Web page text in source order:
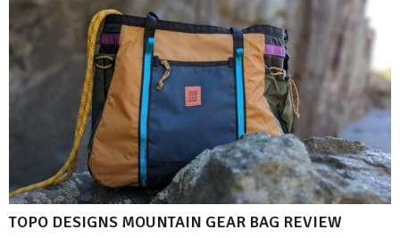
TOPO DESIGNS MOUNTAIN GEAR BAG REVIEW